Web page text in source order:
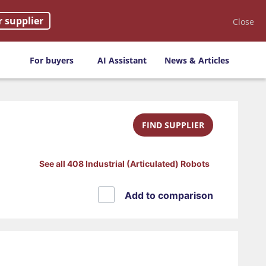
supplier Close
For buyers AI Assistant News & Articles
FIND SUPPLIER
See all 408 Industrial (Articulated) Robots
Add to comparison